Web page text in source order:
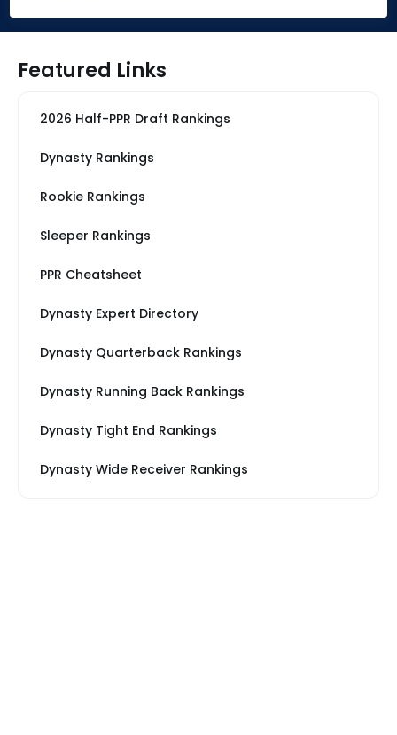
Featured Links
2026 Half-PPR Draft Rankings
Dynasty Rankings
Rookie Rankings
Sleeper Rankings
PPR Cheatsheet
Dynasty Expert Directory
Dynasty Quarterback Rankings
Dynasty Running Back Rankings
Dynasty Tight End Rankings
Dynasty Wide Receiver Rankings